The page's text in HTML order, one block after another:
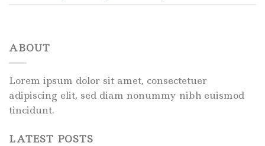
ABOUT
Lorem ipsum dolor sit amet, consectetuer
adipiscing elit, sed diam nonummy nibh euismod
tincidunt.
LATEST POSTS